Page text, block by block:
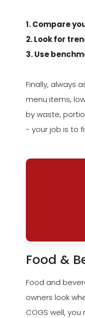
1. Compare
2. Look for
3. Use
Finally, always
menu items,
by waste,
- your job is to
Food &
Food and
owners look
COGS well,